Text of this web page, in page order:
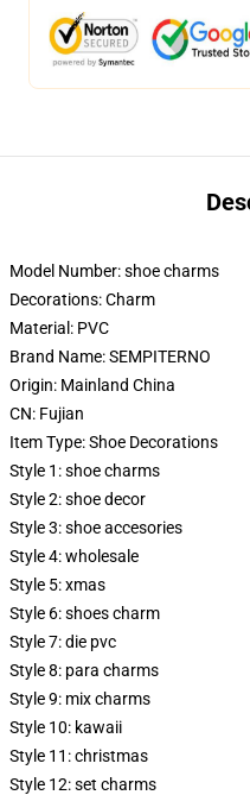
Model Number:shoe charms
Decorations:Charm
Material: PVC
Brand Name:SEMPITERNO
Origin: Mainland China
CN: Fujian
Item Type:Shoe Decorations
Style 1:shoe charms
Style 2:shoe decor
Style 3:shoe accesories
Style 4:wholesale
Style 5:xmas
Style 6:shoes charm
Style 7:die pvc
Style 8: para charms
Style 9: mix charms
Style 10: kawaii
Style 11:christmas
Style 12:set charms